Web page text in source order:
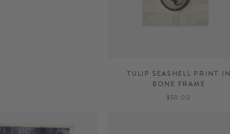
TULIP SEASHELL PRINT IN
BONE FRAME
$50.00